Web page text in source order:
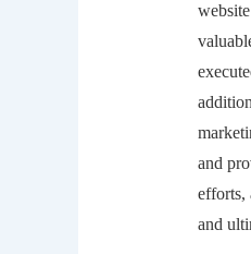
and
efforts,
and